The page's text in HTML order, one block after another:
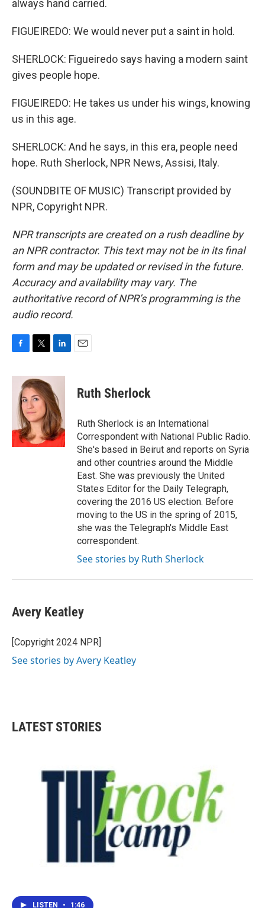
always hand carried.
FIGUEIREDO: We would never put a saint in hold.
SHERLOCK: Figueiredo says having a modern saint
gives people hope.
FIGUEIREDO: He takes us under his wings, knowing
us in this age.
SHERLOCK: And he says, in this era, people need
hope. Ruth Sherlock, NPR News, Assisi, Italy.
(SOUNDBITE OF MUSIC) Transcript provided by
NPR, Copyright NPR.
NPR transcripts are created on a rush deadline by
an NPR contractor. This text may not be in its final
form and may be updated or revised in the future.
Accuracy and availability may vary. The
authoritative record of NPR’s programming is the
audio record.
c
k
i
t
t
e
r
n
k
e
d
I
n
Ruth Sherlock
Ruth Sherlock is an International
Correspondent with National Public Radio.
She's based in Beirut and reports on Syria
and other countries around the Middle
East. She was previously the United
States Editor for the Daily Telegraph,
covering the 2016 US election. Before
moving to the US in the spring of 2015,
she was the Telegraph's Middle East
correspondent.
See stories by Ruth Sherlock
Avery Keatley
[Copyright 2024 NPR]
See stories by Avery Keatley
LATEST STORIES
LISTEN • 1:46